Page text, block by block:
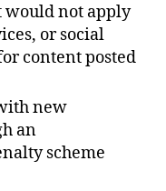
would not apply
or social
content posted
new
an
scheme